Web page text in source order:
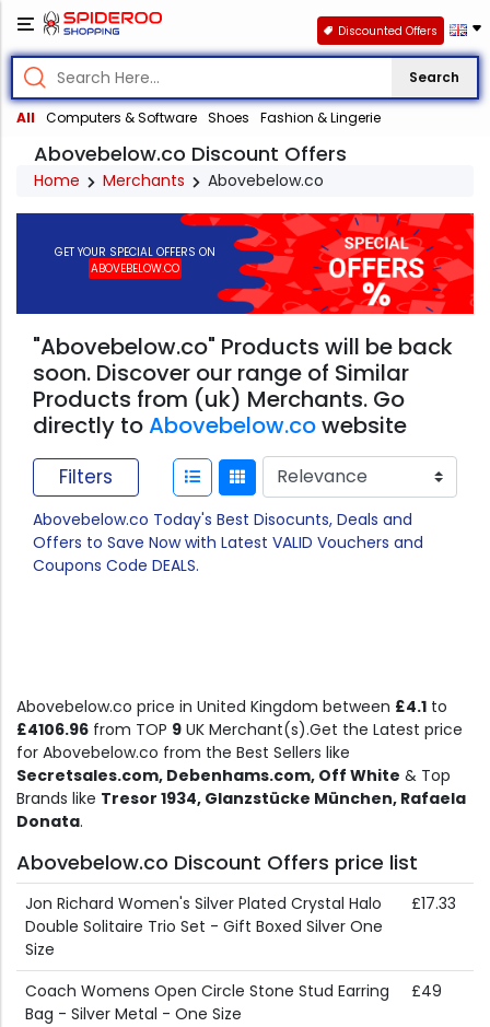
Search
All Computers & Software Shoes Fashion & Lingerie
Discounted Offers
Abovebelow.co Discount Offers
Home Merchants Abovebelow.co
GET YOUR SPECIAL OFFERS ON
ABOVEBELOW.CO
"Abovebelow.co" Products will be back
soon. Discover our range of Similar
Products from (uk) Merchants. Go
directly toAbovebelow.cowebsite
Filters
Abovebelow.co Today's Best Disocunts, Deals and
Offers to Save Now with Latest VALID Vouchers and
Coupons Code DEALS.
Abovebelow.co price in United Kingdom between £4.1 to
£4106.96 from TOP 9 UK Merchant(s).Get the Latest price
for Abovebelow.co from the Best Sellers like
Secretsales.com, Debenhams.com, Off White & Top
Brands like Tresor 1934, Glanzstücke München, Rafaela
Donata.
Abovebelow.co Discount Offers price list
Jon Richard Women's Silver Plated Crystal Halo
Double Solitaire Trio Set - Gift Boxed Silver One
Size
£17.33
Coach Womens Open Circle Stone Stud Earring
Bag - Silver Metal - One Size
£49